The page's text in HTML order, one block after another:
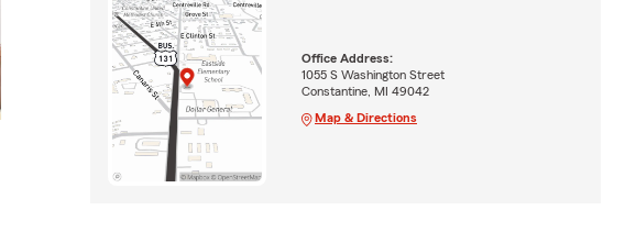
Office Address:
1055 S Washington Street
Constantine, MI 49042
Map & Directions